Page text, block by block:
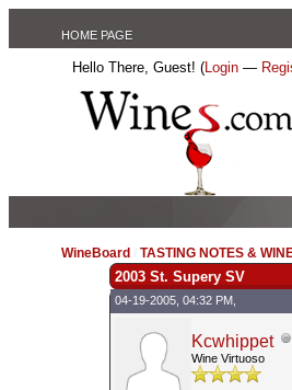
HOME PAGE
Hello There, Guest! (Login —
WineBoard /TASTING NOTES &
2003 St. Supery SV
04-19-2005, 04:32 PM,
Kcwhippet
Wine Virtuoso